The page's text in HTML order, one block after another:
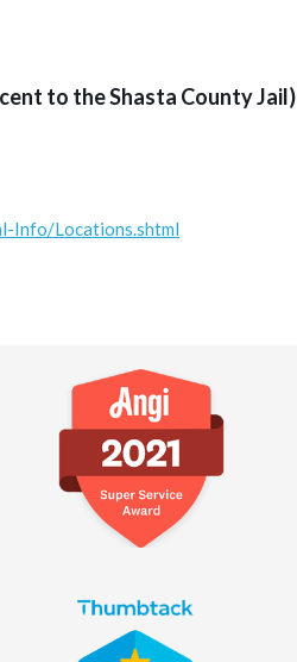
to the Shasta County Jail)
Info/Locations.shtml